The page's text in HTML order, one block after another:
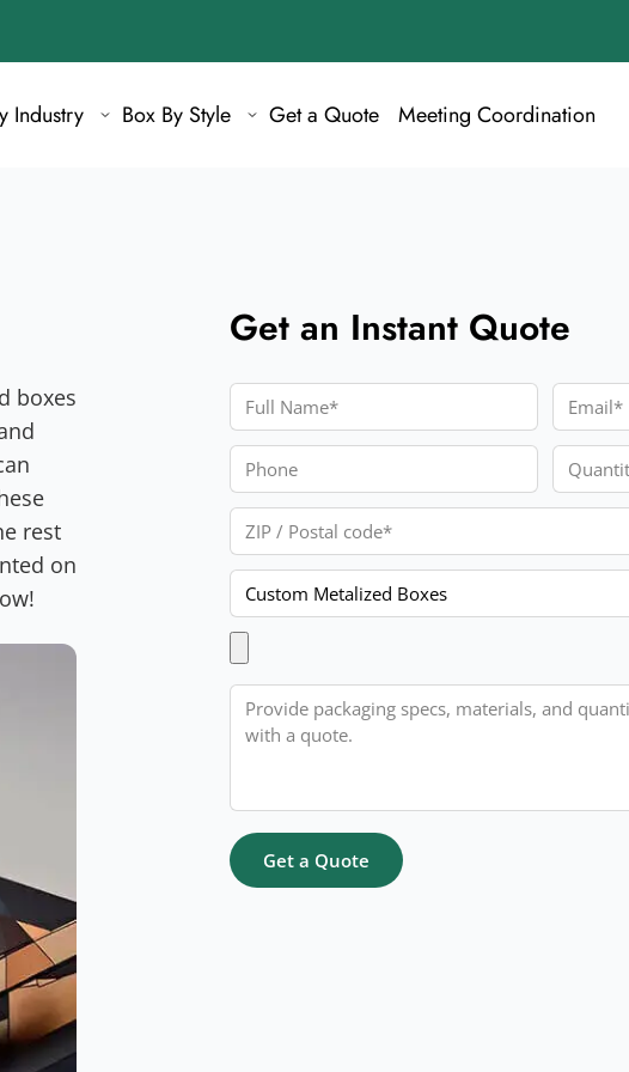
Industry Box By Style Get a Quote Meeting Coordination
boxes
rest
on
Get an Instant Quote
Full Name Email
Phone Quantity
ZIP / Postal code
Product
Message
Get a Quote